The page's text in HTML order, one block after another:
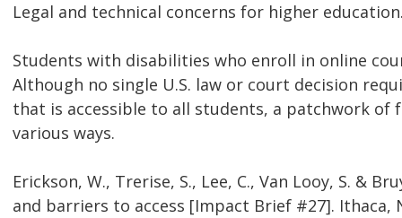
Legal and technical concerns for higher
Students with disabilities who enroll in online
Although no single U.S. law or court decision
that is accessible to all students, a patchwork
various ways.
Erickson, W., Trerise, S., Lee, C., Van Looy, S. &
and barriers to access [Impact Brief #27]. Ithaca,